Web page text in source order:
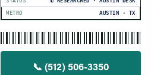
METRO AUSTIN · TX
📞 (512) 506-3350